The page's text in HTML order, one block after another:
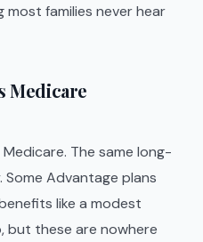
most families never hear
Medicare
The same long-
Advantage plans
like a modest
but these are nowhere